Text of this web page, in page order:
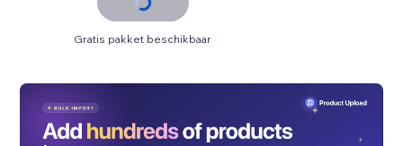
Gratis pakket beschikbaar